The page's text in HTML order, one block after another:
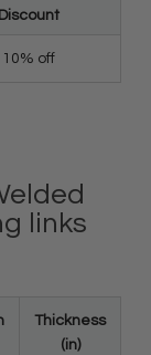
Discount
10% off
links
Thickness
(in)